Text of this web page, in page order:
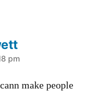
pm
make people